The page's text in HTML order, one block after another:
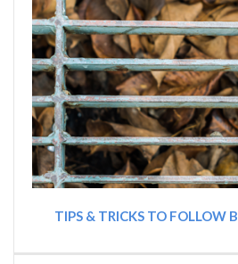
TIPS & TRICKS TO FOLLOW